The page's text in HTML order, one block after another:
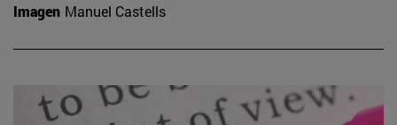
Imagen Manuel Castells